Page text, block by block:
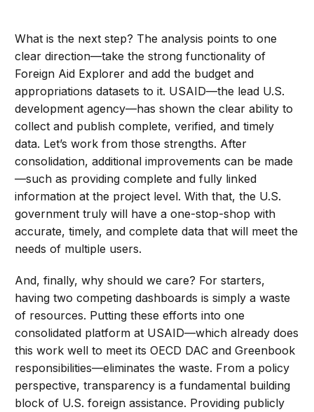
What is the next step? The analysis points to one
clear direction—take the strong functionality of
Foreign Aid Explorer and add the budget and
appropriations datasets to it. USAID—the lead U.S.
development agency—has shown the clear ability to
collect and publish complete, verified, and timely
data. Let’s work from those strengths. After
consolidation, additional improvements can be made
—such as providing complete and fully linked
information at the project level. With that, the U.S.
government truly will have a one-stop-shop with
accurate, timely, and complete data that will meet the
needs of multiple users.
And, finally, why should we care? For starters,
having two competing dashboards is simply a waste
of resources. Putting these efforts into one
consolidated platform at USAID—which already does
this work well to meet its OECD DAC and Greenbook
responsibilities—eliminates the waste. From a policy
perspective, transparency is a fundamental building
block of U.S. foreign assistance. Providing publicly